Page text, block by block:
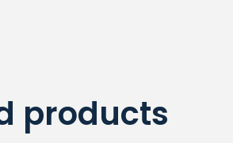
products